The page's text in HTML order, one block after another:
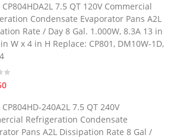
7.5 QT 120V Commercial
Condensate Evaporator Pans A2L
Rate / Day 8 Gal. 1.000W, 8.3A 13 in
W x 4 in H Replace: CP801, DM10W-1D,
240A2L 7.5 QT 240V
Refrigeration Condensate
Pans A2L Dissipation Rate 8 Gal /